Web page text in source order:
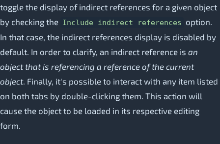
toggle the display of indirect references for a given object
by checking the Include indirect references option.
In that case, the indirect references display is disabled by
default. In order to clarify, an indirect reference is an
object that is referencing a reference of the current
object. Finally, it's possible to interact with any item listed
on both tabs by double-clicking them. This action will
cause the object to be loaded in its respective editing
form.